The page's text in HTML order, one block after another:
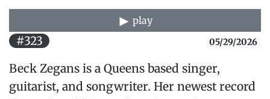
play
#323 05/29/2026
Beck Zegans is a Queens based singer,
guitarist, and songwriter. Her newest record